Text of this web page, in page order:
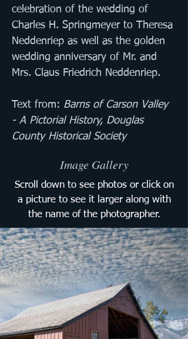
celebration of the wedding of
Charles H. Springmeyer to Theresa
Neddenriep as well as the golden
wedding anniversary of Mr. and
Mrs. Claus Friedrich Neddenriep.
Text from: Barns of Carson Valley
- A Pictorial History, Douglas
County Historical Society
Image Gallery
Scroll down to see photos or click on
a picture to see it larger along with
the name of the photographer.